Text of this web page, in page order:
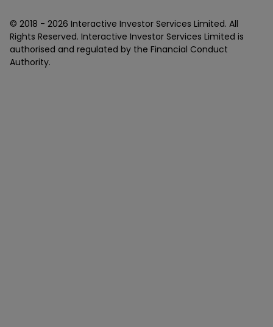
© 2018 - 2026 Interactive Investor Services Limited. All
Rights Reserved. Interactive Investor Services Limited is
authorised and regulated by the Financial Conduct
Authority.